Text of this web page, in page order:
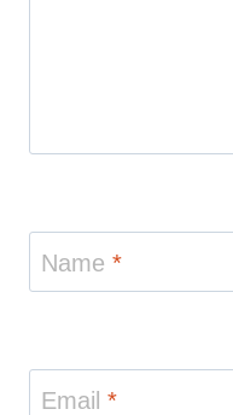
Name *
Email *